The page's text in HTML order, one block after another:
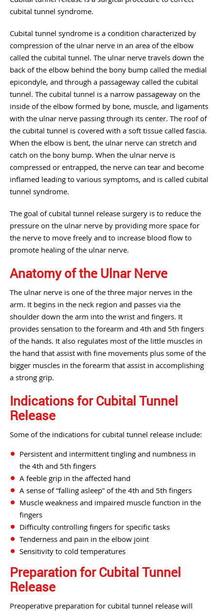
cubital tunnel syndrome.
Cubital tunnel syndrome is a condition characterized by
compression of the ulnar nerve in an area of the elbow
called the cubital tunnel. The ulnar nerve travels down the
back of the elbow behind the bony bump called the medial
epicondyle, and through a passageway called the cubital
tunnel. The cubital tunnel is a narrow passageway on the
inside of the elbow formed by bone, muscle, and ligaments
with the ulnar nerve passing through its center. The roof of
the cubital tunnel is covered with a soft tissue called fascia.
When the elbow is bent, the ulnar nerve can stretch and
catch on the bony bump. When the ulnar nerve is
compressed or entrapped, the nerve can tear and become
inflamed leading to various symptoms, and is called cubital
tunnel syndrome.
The goal of cubital tunnel release surgery is to reduce the
pressure on the ulnar nerve by providing more space for
the nerve to move freely and to increase blood flow to
promote healing of the ulnar nerve.
Anatomy of the Ulnar Nerve
The ulnar nerve is one of the three major nerves in the
arm. It begins in the neck region and passes via the
shoulder down the arm into the wrist and fingers. It
provides sensation to the forearm and 4th and 5th fingers
of the hands. It also regulates most of the little muscles in
the hand that assist with fine movements plus some of the
bigger muscles in the forearm that assist in accomplishing
a strong grip.
Indications for Cubital Tunnel
Release
Some of the indications for cubital tunnel release include:
Persistent and intermittent tingling and numbness in
the 4th and 5th fingers
A feeble grip in the affected hand
A sense of “falling asleep” of the 4th and 5th fingers
Muscle weakness and impaired muscle function in the
fingers
Difficulty controlling fingers for specific tasks
Tenderness and pain in the elbow joint
Sensitivity to cold temperatures
Preparation for Cubital Tunnel
Release
Preoperative preparation for cubital tunnel release will